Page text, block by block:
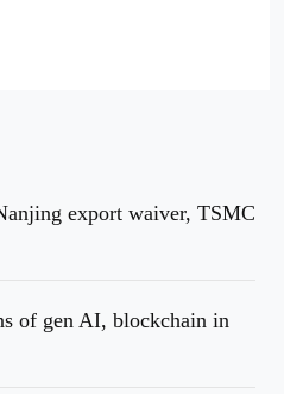
export waiver, TSMC
of gen AI, blockchain in